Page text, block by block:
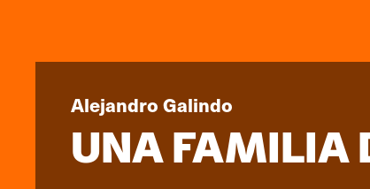
Alejandro Galindo
UNA FAMILIA